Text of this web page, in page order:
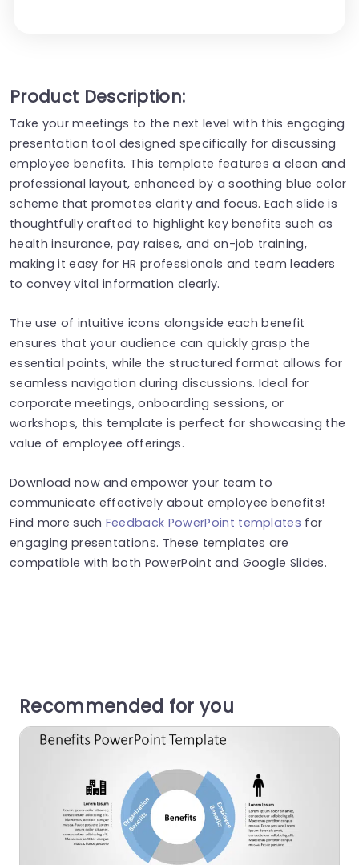
Product Description:
Take your meetings to the next level with this engaging
presentation tool designed specifically for discussing
employee benefits. This template features a clean and
professional layout, enhanced by a soothing blue color
scheme that promotes clarity and focus. Each slide is
thoughtfully crafted to highlight key benefits such as
health insurance, pay raises, and on-job training,
making it easy for HR professionals and team leaders
to convey vital information clearly.
The use of intuitive icons alongside each benefit
ensures that your audience can quickly grasp the
essential points, while the structured format allows for
seamless navigation during discussions. Ideal for
corporate meetings, onboarding sessions, or
workshops, this template is perfect for showcasing the
value of employee offerings.
Download now and empower your team to
communicate effectively about employee benefits!
Find more such Feedback PowerPoint templates for
engaging presentations. These templates are
compatible with both PowerPoint and Google Slides.
Recommended for you